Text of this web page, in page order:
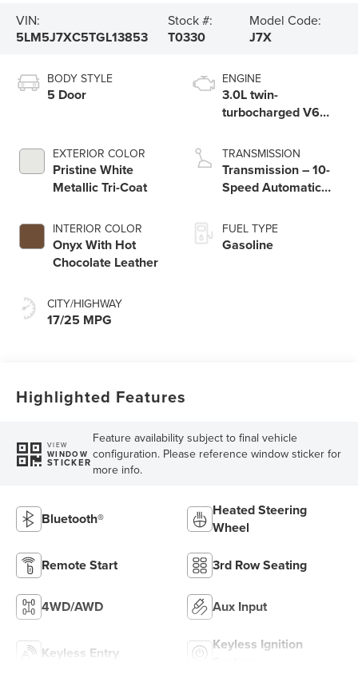
VIN:
5LM5J7XC5TGL13853
Stock #:
T0330
Model Code:
J7X
BODY STYLE
5 Door
EXTERIOR COLOR
Pristine White
Metallic Tri-Coat
INTERIOR COLOR
Onyx With Hot
Chocolate Leather
CITY/HIGHWAY
17/25 MPG
ENGINE
3.0L twin-
turbocharged V6
Start-Stop
Technology
TRANSMISSION
Transmission – 10-
Speed Automatic
SelectShift®
Capability
FUEL TYPE
Gasoline
Highlighted Features
VIEW
WINDOW
STICKER
Feature availability subject to final vehicle
configuration. Please reference window sticker for
more info.
Bluetooth®
Heated Steering
Wheel
Remote Start 3rd Row Seating
4WD/AWD Aux Input
Keyless Entry
Keyless Ignition